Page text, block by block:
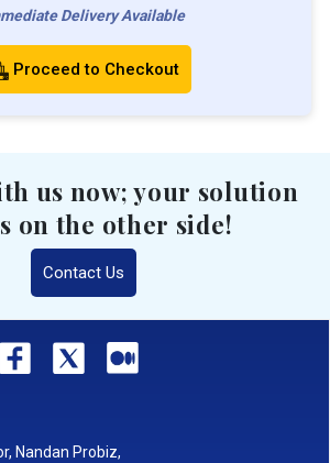
Delivery Available
Proceed to Checkout
us now; your solution
on the other side!
Contact Us
Nandan Probiz,